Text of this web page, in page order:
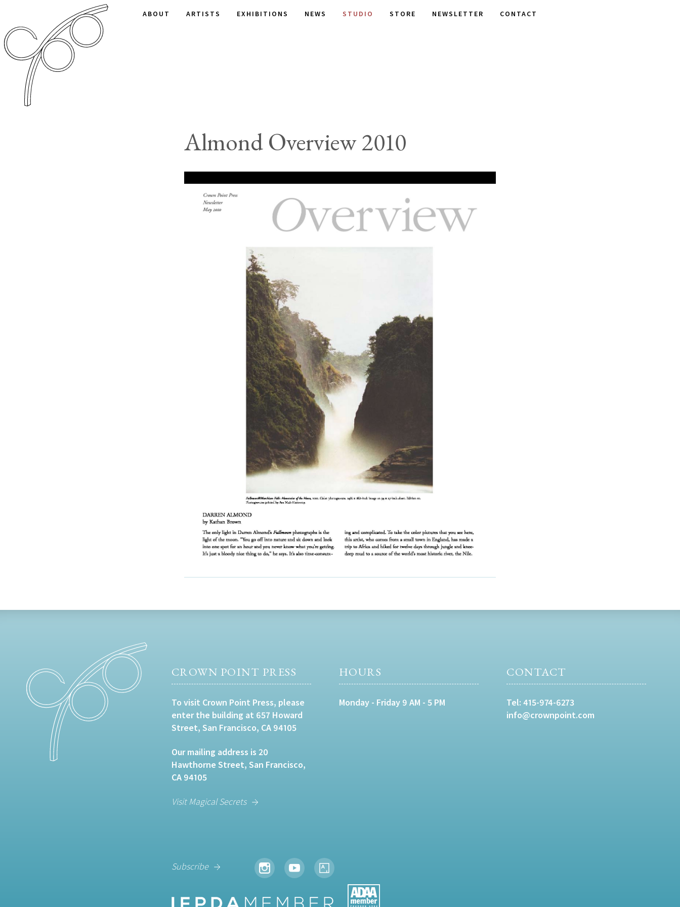
ABOUT ARTISTS EXHIBITIONS NEWS STUDIO STORE NEWSLETTER CONTACT
Almond Overview 2010
CROWN POINT PRESS
To visit Crown Point Press, please
enter the building at 657 Howard
Street, San Francisco, CA 94105
Our mailing address is 20
Hawthorne Street, San Francisco,
CA 94105
Visit Magical Secrets
HOURS
Monday - Friday 9 AM - 5 PM
CONTACT
Tel:415-974-6273
info@crownpoint.com
Subscribe